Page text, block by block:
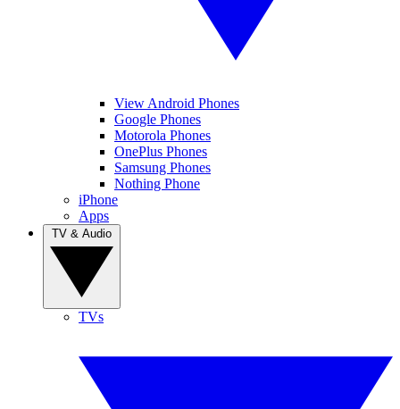
View Android Phones
Google Phones
Motorola Phones
OnePlus Phones
Samsung Phones
Nothing Phone
iPhone
Apps
TVs